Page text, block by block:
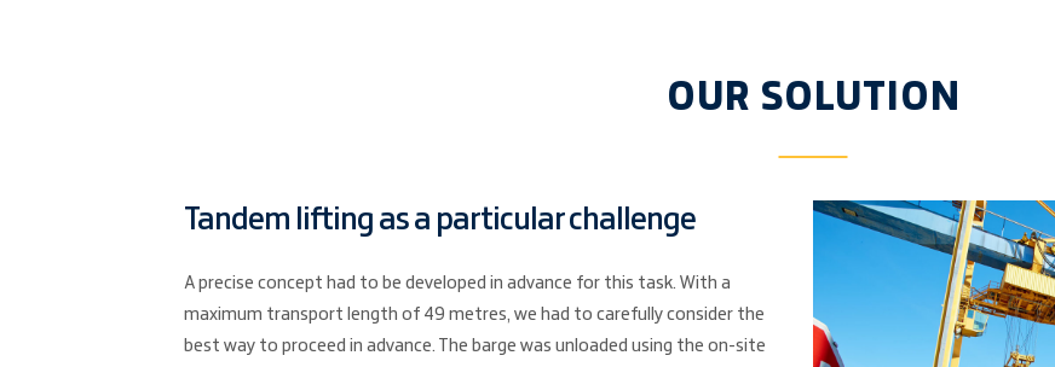
OUR SOLUTION
Tandem lifting as a particular challenge
A precise concept had to be developed in advance for this task. With a
maximum transport length of 49 metres, we had to carefully consider the
best way to proceed in advance. The barge was unloaded using the on-site